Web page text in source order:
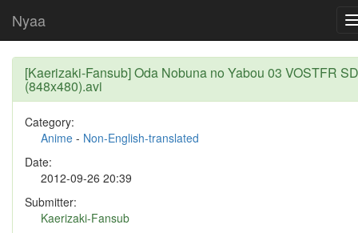
Nyaa
[Kaerizaki-Fansub] Oda Nobuna no Yabou 03 VOSTFR SD
(848x480).avi
Category:
Anime - Non-English-translated
Date:
2012-09-26 20:39
Submitter:
Kaerizaki-Fansub